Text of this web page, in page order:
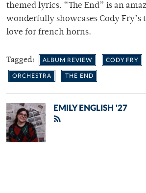
themed lyrics. “The End” is an
wonderfully showcases Cody Fry’s
love for french horns.
Tagged: ALBUM REVIEW CODY FRY
ORCHESTRA THE END
EMILY ENGLISH '27